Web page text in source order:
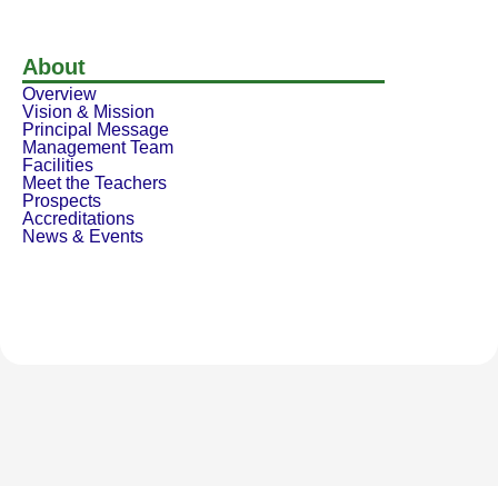
About
Overview
Vision & Mission
Principal Message
Management Team
Facilities
Meet the Teachers
Prospects
Accreditations
News & Events